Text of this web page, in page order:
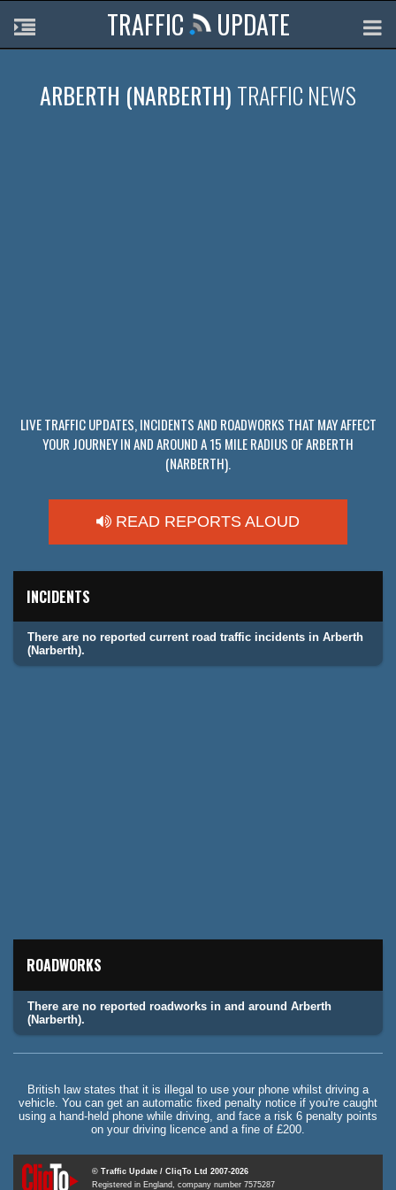
TRAFFIC UPDATE
ARBERTH (NARBERTH) TRAFFIC NEWS
LIVE TRAFFIC UPDATES, INCIDENTS AND ROADWORKS THAT MAY AFFECT
YOUR JOURNEY IN AND AROUND A 15 MILE RADIUS OF ARBERTH
(NARBERTH).
READ REPORTS ALOUD
INCIDENTS
There are no reported current road traffic incidents in Arberth
(Narberth).
ROADWORKS
There are no reported roadworks in and around Arberth
(Narberth).
British law states that it is illegal to use your phone whilst driving a
vehicle. You can get an automatic fixed penalty notice if you're caught
using a hand-held phone while driving, and face a risk 6 penalty points
on your driving licence and a fine of £200.
© Traffic Update / CliqTo Ltd 2007-2026
Registered in England, company number 7575287